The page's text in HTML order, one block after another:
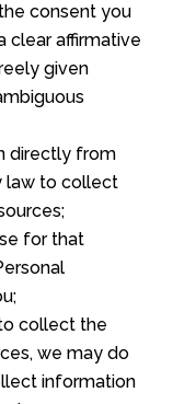
consent you
clear affirmative
given
directly from
law to collect
for that
collect the
we may do
information